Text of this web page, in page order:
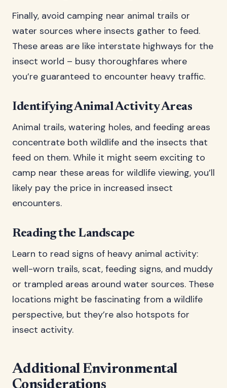
Finally, avoid camping near animal trails or
water sources where insects gather to feed.
These areas are like interstate highways for the
insect world – busy thoroughfares where
you’re guaranteed to encounter heavy traffic.
Identifying Animal Activity Areas
Animal trails, watering holes, and feeding areas
concentrate both wildlife and the insects that
feed on them. While it might seem exciting to
camp near these areas for wildlife viewing, you’ll
likely pay the price in increased insect
encounters.
Reading the Landscape
Learn to read signs of heavy animal activity:
well-worn trails, scat, feeding signs, and muddy
or trampled areas around water sources. These
locations might be fascinating from a wildlife
perspective, but they’re also hotspots for
insect activity.
Additional Environmental
Considerations